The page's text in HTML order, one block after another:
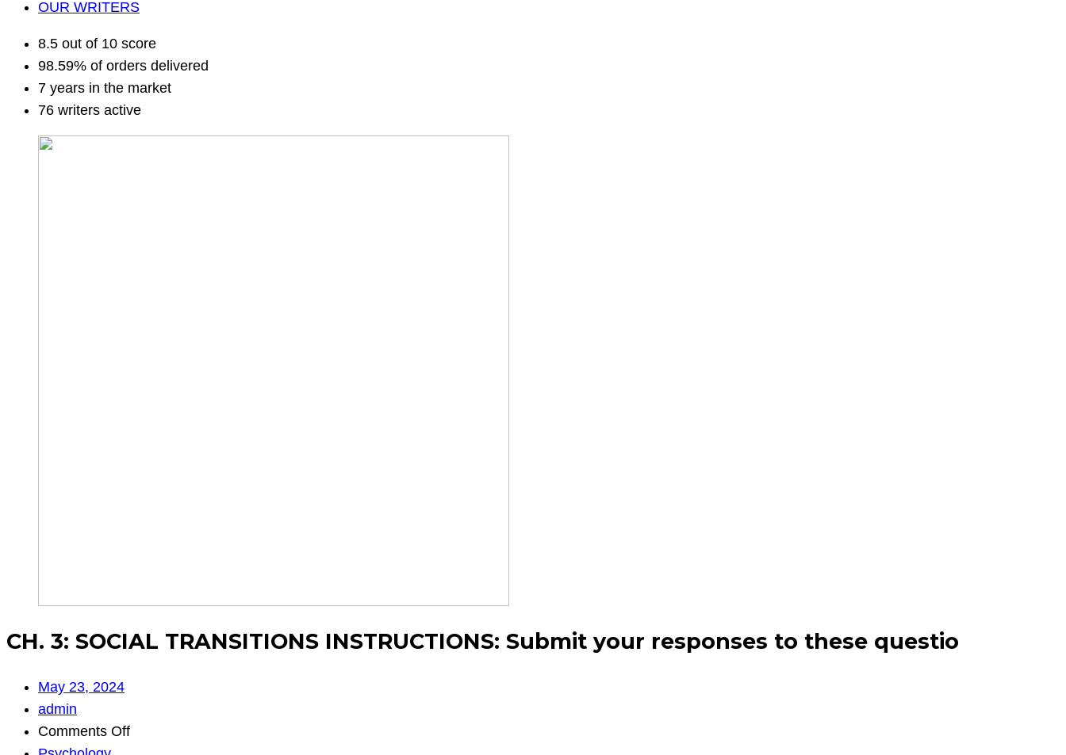
OUR WRITERS
8.5 out of 10 score
98.59% of orders delivered
7 years in the market
76 writers active
CH. 3: SOCIAL TRANSITIONS INSTRUCTIONS: Submit your responses to these questio
May 23, 2024
admin
Comments Offon